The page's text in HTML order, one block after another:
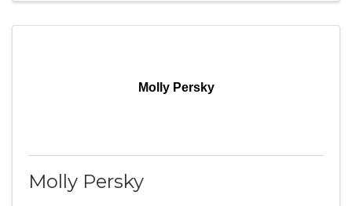
Molly Persky
Molly Persky